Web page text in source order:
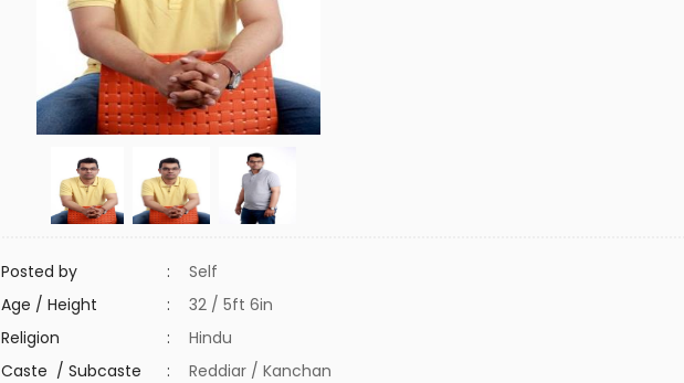
Posted by :
Self
Age / Height
:
32 / 5ft 6in
Religion
:
Hindu
Caste / Subcaste
:
Reddiar / Kanchan